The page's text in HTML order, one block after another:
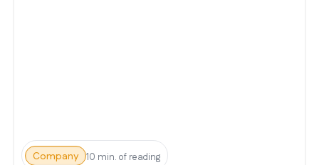
Company 10 min. of reading